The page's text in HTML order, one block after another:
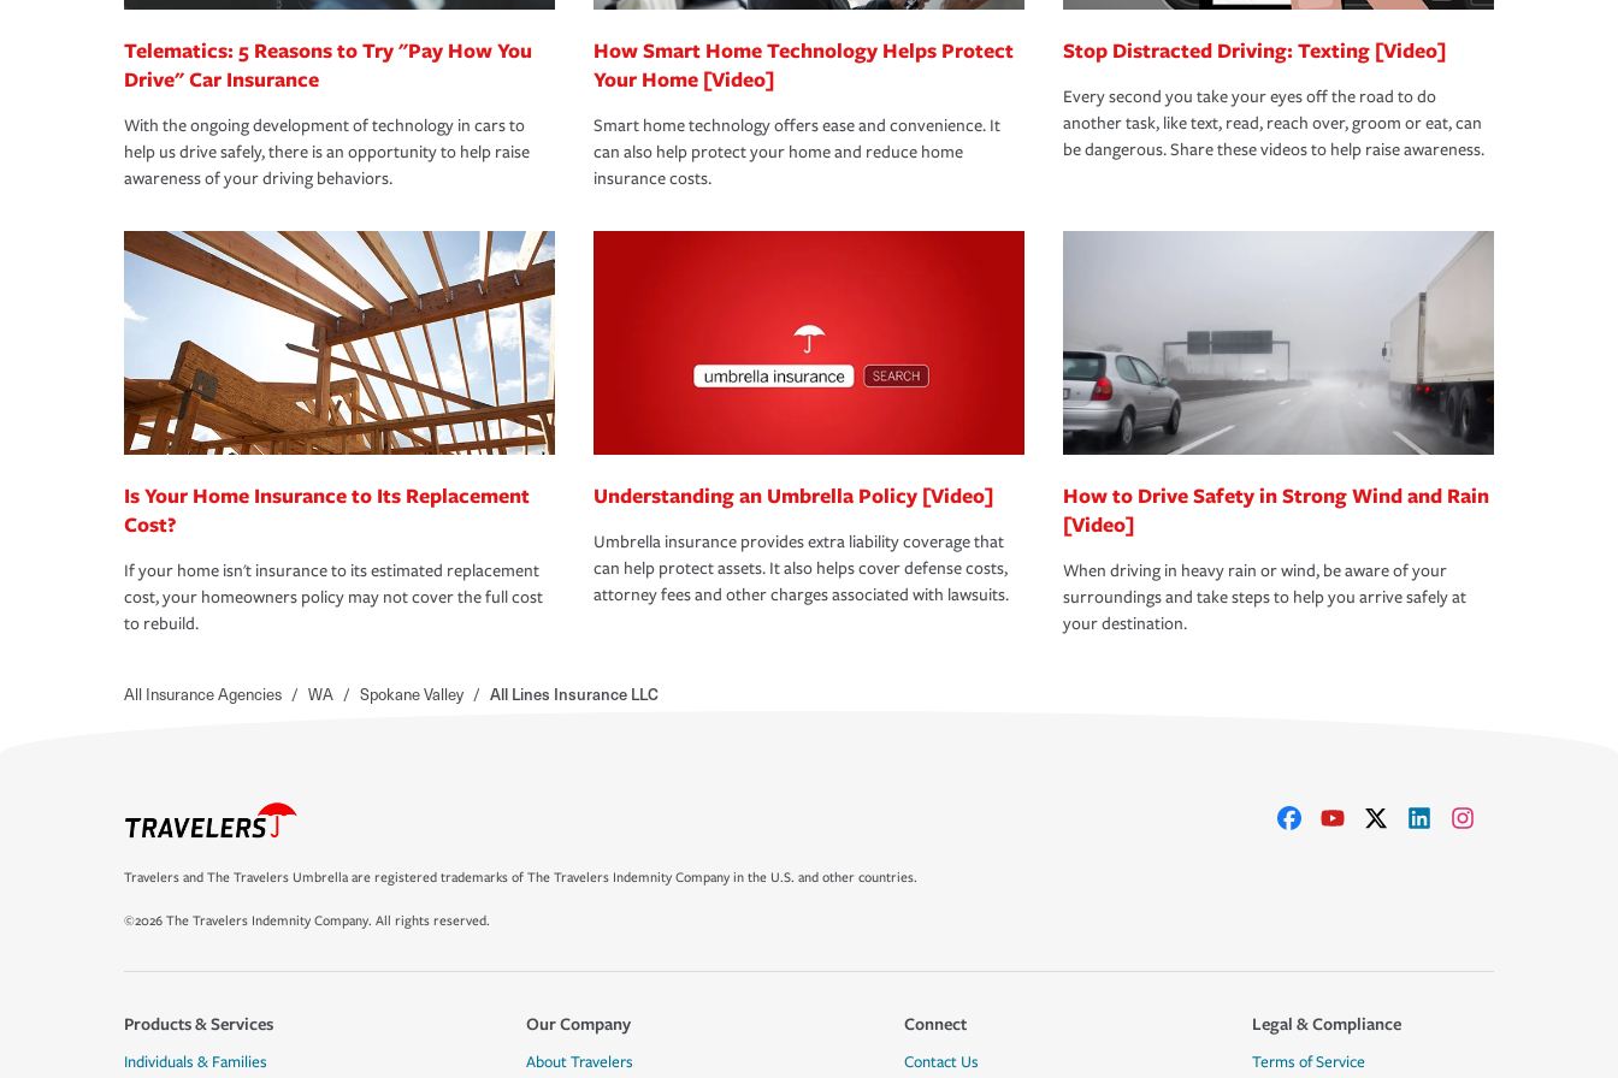
Telematics: 5 Reasons to Try "Pay How You
Drive" Car Insurance
With the ongoing development of technology in cars to
help us drive safely, there is an opportunity to help raise
awareness of your driving behaviors.
How Smart Home Technology Helps Protect
Your Home [Video]
Smart home technology offers ease and convenience. It
can also help protect your home and reduce home
insurance costs.
Stop Distracted Driving: Texting [Video]
Every second you take your eyes off the road to do
another task, like text, read, reach over, groom or eat, can
be dangerous. Share these videos to help raise awareness.
Is Your Home Insurance to Its Replacement
Cost?
If your home isn't insurance to its estimated replacement
cost, your homeowners policy may not cover the full cost
to rebuild.
Understanding an Umbrella Policy [Video]
Umbrella insurance provides extra liability coverage that
can help protect assets. It also helps cover defense costs,
attorney fees and other charges associated with lawsuits.
How to Drive Safety in Strong Wind and Rain
[Video]
When driving in heavy rain or wind, be aware of your
surroundings and take steps to help you arrive safely at
your destination.
All Insurance Agencies / WA / Spokane Valley / All Lines Insurance LLC
Travelers and The Travelers Umbrella are registered trademarks of The Travelers Indemnity Company in the U.S. and other countries.
©2026 The Travelers Indemnity Company. All rights reserved.
Products & Services
Individuals & Families
Our Company
About Travelers
Connect
Contact Us
Legal & Compliance
Terms of Service